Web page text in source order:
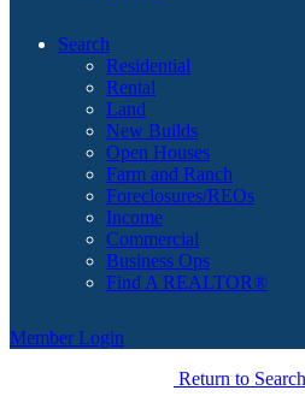
Search
Residential
Rental
Land
New Builds
Open Houses
Farm and Ranch
Foreclosures/REOs
Income
Commercial
Business Ops
Find A REALTOR®
Member Login
Return to